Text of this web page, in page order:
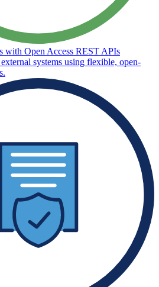
with Open Access REST APIs
systems using flexible, open-